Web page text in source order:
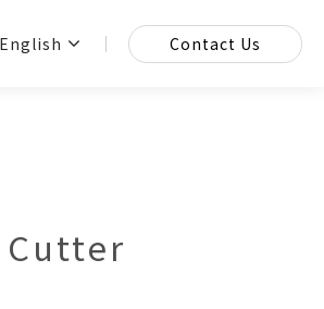
English Contact Us